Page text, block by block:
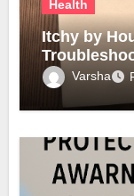
Health
Itchy by
LobesVarsha